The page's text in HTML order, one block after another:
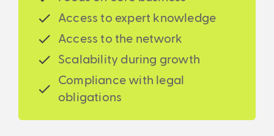
receivable and accounts payable to annual
financial statements and tax returns.
begin!
support your growth. You know we cover your back
and you can accelerate! From a one-man business
to a multi-million corporation.
Access to expert knowledge
Access to the network
Scalability during growth
Compliance with legal
obligations